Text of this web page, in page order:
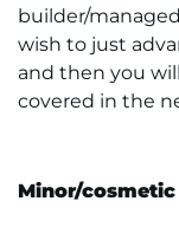
builder/
wish to just
and then you
covered in the
Minor/